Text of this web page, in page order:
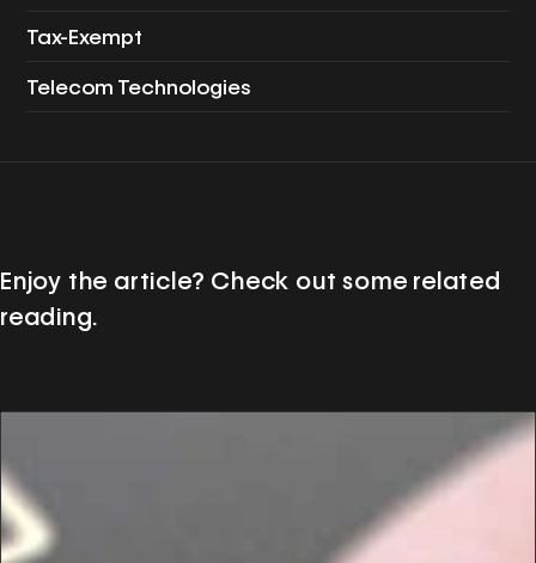
Tax-Exempt
Telecom Technologies
Enjoy the article? Check out some related
reading.